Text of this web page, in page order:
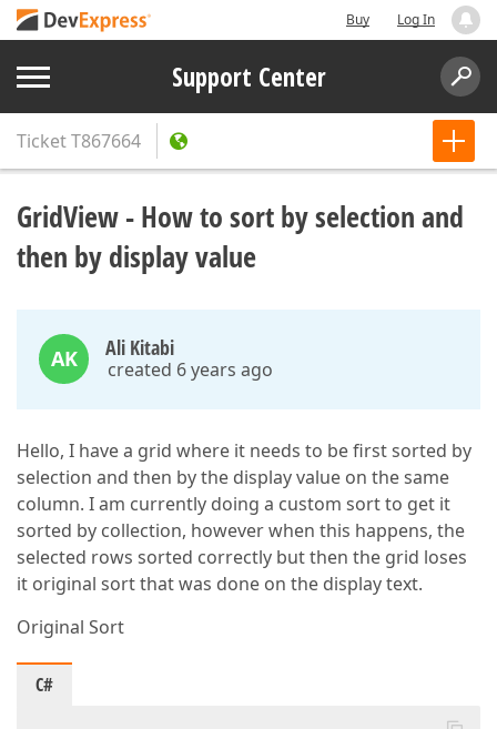
Buy Log In
Support Center
TicketT867664
GridView - How to sort by selection and
then by display value
AK Ali Kitabi
created 6 years ago
Hello, I have a grid where it needs to be first sorted by
selection and then by the display value on the same
column. I am currently doing a custom sort to get it
sorted by collection, however when this happens, the
selected rows sorted correctly but then the grid loses
it original sort that was done on the display text.
Original Sort
C#